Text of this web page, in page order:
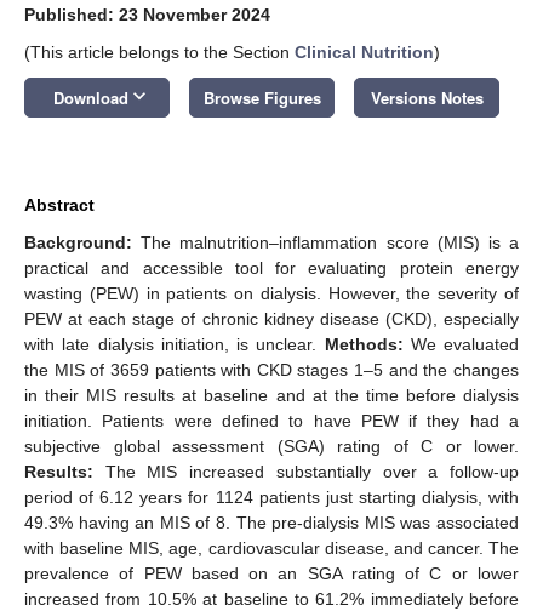
Published: 23 November 2024
(This article belongs to the Section Clinical Nutrition)
Download keyboard_arrow_down Browse Figures Versions Notes
Abstract
Background: The malnutrition–inflammation score (MIS) is a
practical and accessible tool for evaluating protein energy
wasting (PEW) in patients on dialysis. However, the severity of
PEW at each stage of chronic kidney disease (CKD), especially
with late dialysis initiation, is unclear. Methods: We evaluated
the MIS of 3659 patients with CKD stages 1–5 and the changes
in their MIS results at baseline and at the time before dialysis
initiation. Patients were defined to have PEW if they had a
subjective global assessment (SGA) rating of C or lower.
Results: The MIS increased substantially over a follow-up
period of 6.12 years for 1124 patients just starting dialysis, with
49.3% having an MIS of 8. The pre-dialysis MIS was associated
with baseline MIS, age, cardiovascular disease, and cancer. The
prevalence of PEW based on an SGA rating of C or lower
increased from 10.5% at baseline to 61.2% immediately before